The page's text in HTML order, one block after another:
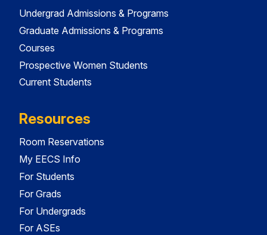
Undergrad Admissions & Programs
Graduate Admissions & Programs
Courses
Prospective Women Students
Current Students
Resources
Room Reservations
My EECS Info
For Students
For Grads
For Undergrads
For ASEs